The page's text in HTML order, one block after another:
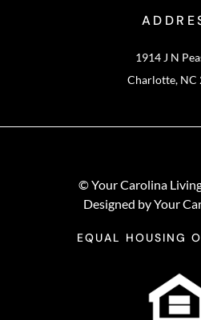
1914 J N
Charlotte, NC
© Your Carolina
Designed by Your
EQUAL HOUSING